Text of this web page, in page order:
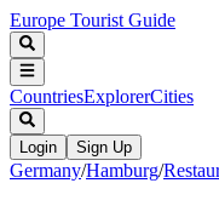
Europe Tourist Guide
CountriesExplorerCities
Login Sign Up
Germany/Hamburg/